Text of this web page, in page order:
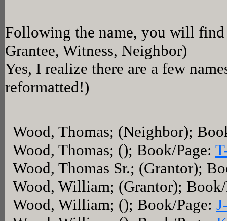
Following the name, you will
Grantee, Witness, Neighbor)
Yes, I realize there are a few
reformatted!)
Wood, Thomas; (Neighbor);
Wood, Thomas; (); Book/Page:
Wood, Thomas Sr.; (Grantor);
Wood, William; (Grantor);
Wood, William; (); Book/Page: